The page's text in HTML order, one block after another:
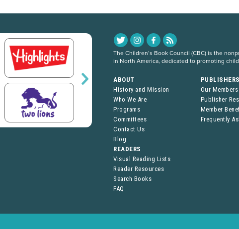
The Children’s Book Council (CBC) is the
in North America, dedicated to promoting
ABOUT
History and Mission
Who We Are
Programs
Committees
Contact Us
Blog
Our Members
Publisher
Member
Frequently
READERS
Visual Reading Lists
Reader Resources
Search Books
FAQ